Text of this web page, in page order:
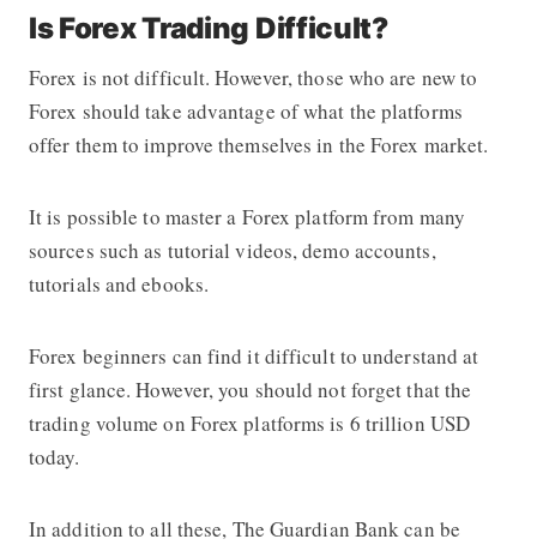
Is Forex Trading Difficult?
Forex is not difficult. However, those who are new to
Forex should take advantage of what the platforms
offer them to improve themselves in the Forex market.
It is possible to master a Forex platform from many
sources such as tutorial videos, demo accounts,
tutorials and ebooks.
Forex beginners can find it difficult to understand at
first glance. However, you should not forget that the
trading volume on Forex platforms is 6 trillion USD
today.
In addition to all these, The Guardian Bankcan be